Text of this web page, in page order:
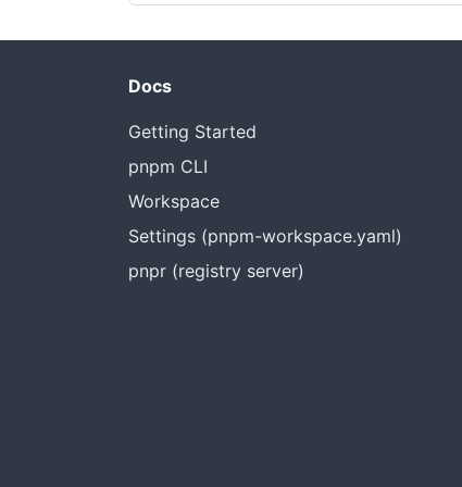
Docs
Getting Started
pnpm CLI
Workspace
Settings (pnpm-workspace.yaml)
pnpr (registry server)